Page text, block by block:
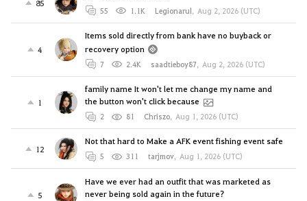
85
55 1.1K Legionarul, Aug 2, 2026 (UTC)
4
Items sold directly from bank have no buyback or
recovery option
7 2.4K saadtieboy87, Aug 2, 2026 (UTC)
1
family name It won't let me change my name and
the button won't click because
2 81 Chriszo, Aug 1, 2026 (UTC)
12
Not that hard to Make a AFK event fishing event safe
5 311 tarjmov, Aug 1, 2026 (UTC)
5
Have we ever had an outfit that was marketed as
never being sold again in the future?